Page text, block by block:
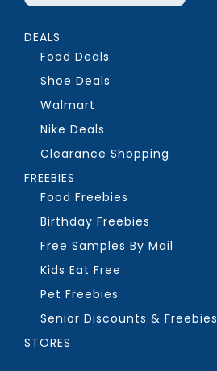
DEALS
Food Deals
Shoe Deals
Walmart
Nike Deals
Clearance Shopping
FREEBIES
Food Freebies
Birthday Freebies
Free Samples By Mail
Kids Eat Free
Pet Freebies
Senior Discounts & Freebies
STORES